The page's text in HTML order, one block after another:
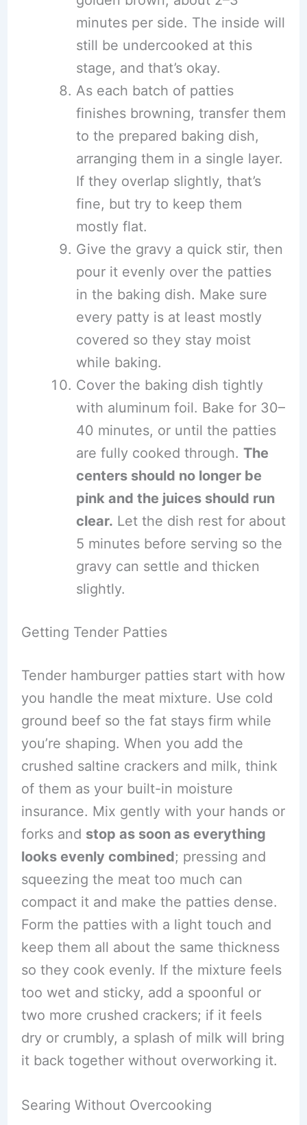
minutes per side. The inside will
still be undercooked at this
stage, and that’s okay.
As each batch of patties
finishes browning, transfer them
to the prepared baking dish,
arranging them in a single layer.
If they overlap slightly, that’s
fine, but try to keep them
mostly flat.
Give the gravy a quick stir, then
pour it evenly over the patties
in the baking dish. Make sure
every patty is at least mostly
covered so they stay moist
while baking.
Cover the baking dish tightly
with aluminum foil. Bake for 30–
40 minutes, or until the patties
are fully cooked through. The
centers should no longer be
pink and the juices should run
clear. Let the dish rest for about
5 minutes before serving so the
gravy can settle and thicken
slightly.
Getting Tender Patties
Tender hamburger patties start with how
you handle the meat mixture. Use cold
ground beef so the fat stays firm while
you’re shaping. When you add the
crushed saltine crackers and milk, think
of them as your built-in moisture
insurance. Mix gently with your hands or
forks and stop as soon as everything
looks evenly combined; pressing and
squeezing the meat too much can
compact it and make the patties dense.
Form the patties with a light touch and
keep them all about the same thickness
so they cook evenly. If the mixture feels
too wet and sticky, add a spoonful or
two more crushed crackers; if it feels
dry or crumbly, a splash of milk will bring
it back together without overworking it.
Searing Without Overcooking